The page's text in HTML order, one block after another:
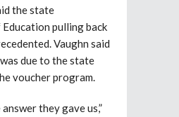
the state
pulling back
Vaughn said
due to the state
voucher program.
they gave us,”